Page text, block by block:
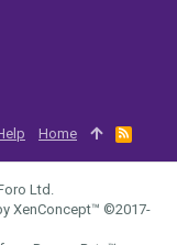
Home
R
S
S
Ltd.
XenConcept™ ©2017-